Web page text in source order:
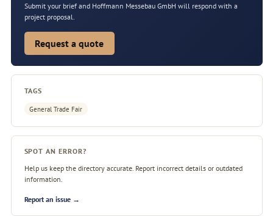
Submit your brief and Hoffmann Messebau GmbH will respond with a
project proposal.
Request a quote
TAGS
General Trade Fair
SPOT AN ERROR?
Help us keep the directory accurate. Report incorrect details or outdated
information.
Report an issue →